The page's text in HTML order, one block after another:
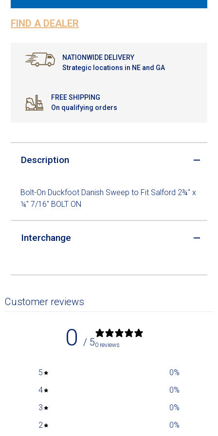
FIND A DEALER
NATIONWIDE DELIVERY
Strategic locations in NE and GA
FREE SHIPPING
On qualifying orders
Description
Bolt-On Duckfoot Danish Sweep to Fit Salford 2¾" x
¼" 7/16" BOLT ON
Interchange
Customer reviews
0 / 50 reviews
5 0%
4
0%
3
0%
2
0%